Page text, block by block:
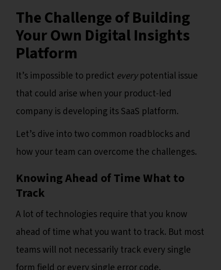
The Challenge of Building
Your Own Digital Insights
Platform
It’s impossible to predict everypotential issue
that could arise when your product-led
company is developing its SaaS platform.
Let’s dive into two common roadblocks and
how your team can overcome the challenges.
Knowing Ahead of Time What to
Track
A lot of technologies require that you know
ahead of time what you want to track. But most
teams will not necessarily track every single